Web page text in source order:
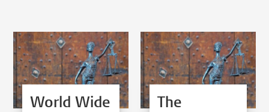
World Wide
The